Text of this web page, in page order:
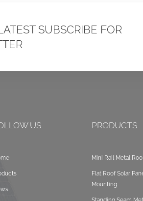
SUBSCRIBE FOR
US PRODUCTS
Mini Rail Metal
Flat Roof Solar
Mounting